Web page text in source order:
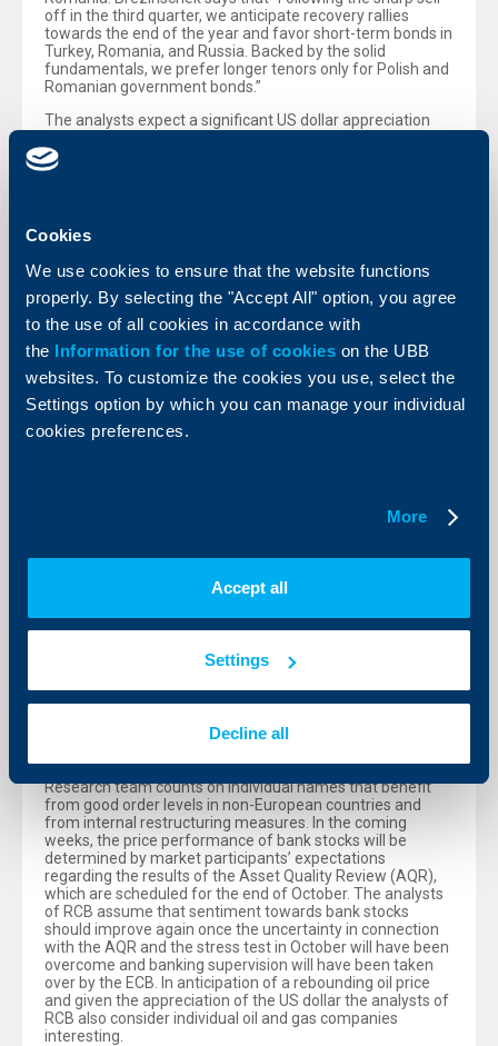
Cookies
We use cookies to ensure that the website functions
properly. By selecting the "Accept All" option, you agree
to the use of all cookies in accordance with
the Information for the use of cookies on the UBB
websites. To customize the cookies you use, select the
Settings option by which you can manage your individual
cookies preferences.
More
Accept all
Settings
Decline all
off in the third quarter, we anticipate recovery rallies
towards the end of the year and favor short-term bonds in
Turkey, Romania, and Russia. Backed by the solid
fundamentals, we prefer longer tenors only for Polish and
Romanian government bonds.”
The analysts expect a significant US dollar appreciation
euro weakness is usually not supportive for CEE
currencies, with the exception of the Russian rouble, that
the best performance for Polish zloty against the euro.
The Vienna Stock Exchange’s ATX has fallen by an above-
average 8 per cent in the third quarter to date, depressed
not least by profit warnings on the part of index
heavyweights and the negative impact of the crisis in
core countries have posted a positive quarterly
performance. The ATX currently displays an adjusted PER
of 17.8 for 2014e and 11.0 for 2015e. The share price
drops over the summer months were more pronounced
earnings trends and geopolitical risks. Stefan Maxian,
Chief Analyst of RCB, explains that “based on our scenario
the monetary stimuli of ECB, that have recently been
approved, the positive effects of the euro weakness on
export-oriented companies and the assumption that
expect a continuing slight recovery until year-end. Until
a one-year horizon to 2,450 points.”
Industries in focus: industrials, financials, oil and gas
As regards individual industries, the analysts of RCB favor
sectors. In the industrial sector the RCB’s Company
Research team counts on individual names that benefit
from good order levels in non-European countries and
from internal restructuring measures. In the coming
weeks, the price performance of bank stocks will be
determined by market participants’ expectations
regarding the results of the Asset Quality Review (AQR),
which are scheduled for the end of October. The analysts
of RCB assume that sentiment towards bank stocks
should improve again once the uncertainty in connection
with the AQR and the stress test in October will have been
overcome and banking supervision will have been taken
over by the ECB. In anticipation of a rebounding oil price
and given the appreciation of the US dollar the analysts of
RCB also consider individual oil and gas companies
interesting.